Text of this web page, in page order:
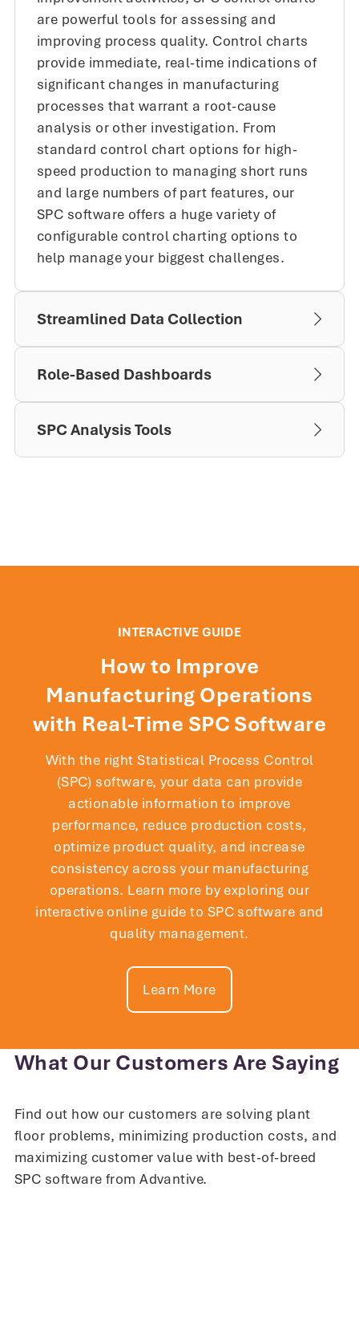
are powerful tools for assessing and
improving process quality. Control charts
provide immediate, real-time indications of
significant changes in manufacturing
processes that warrant a root-cause
analysis or other investigation. From
standard control chart options for high-
speed production to managing short runs
and large numbers of part features, our
SPC software offers a huge variety of
configurable control charting options to
help manage your biggest challenges.
Streamlined Data Collection
Role-Based Dashboards
SPC Analysis Tools
INTERACTIVE GUIDE
How to Improve
Manufacturing Operations
with Real-Time SPC Software
With the right Statistical Process Control
(SPC) software, your data can provide
actionable information to improve
performance, reduce production costs,
optimize product quality, and increase
consistency across your manufacturing
operations. Learn more by exploring our
interactive online guide to SPC software and
quality management.
Learn More
The addition of InfinityQS to
infrastructure gives us a significantly
more responsive and effective
has proven vital in resolving issues
we didn’t even know we had.
What Our Customers Are Saying
Find out how our customers are solving plant
floor problems, minimizing production costs, and
maximizing customer value with best-of-breed
SPC software from Advantive.